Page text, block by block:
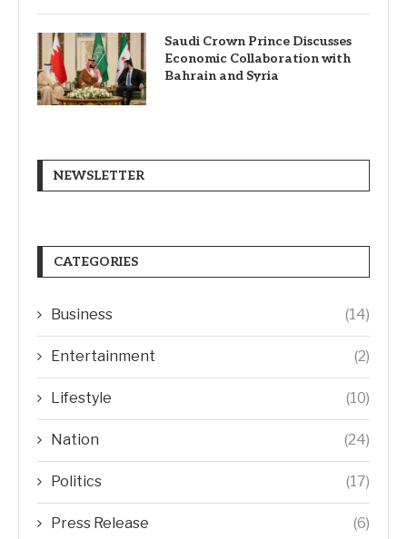
Saudi Crown Prince Discusses
Economic Collaboration with
Bahrain and Syria
NEWSLETTER
CATEGORIES
Business (14)
Entertainment (2)
Lifestyle (10)
Nation (24)
Politics (17)
Press Release (6)